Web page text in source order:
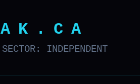
INDEPENDENT